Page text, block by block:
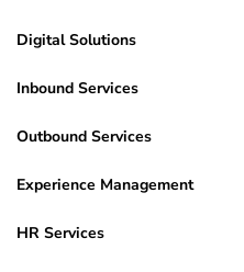
Digital Solutions
Inbound Services
Outbound Services
Experience Management
HR Services